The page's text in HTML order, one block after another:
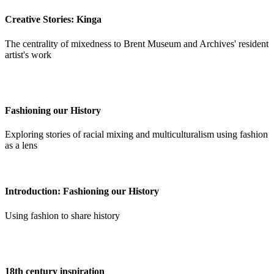
Creative Stories: Kinga
The centrality of mixedness to Brent Museum and Archives' resident
artist's work
Fashioning our History
Exploring stories of racial mixing and multiculturalism using fashion
as a lens
Introduction: Fashioning our History
Using fashion to share history
18th century inspiration